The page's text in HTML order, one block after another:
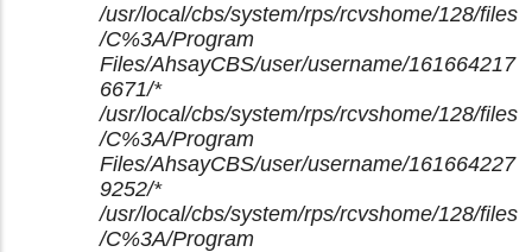
/usr/local/cbs/system/rps/rcvshome/128/files
/C%3A/Program
Files/AhsayCBS/user/username/161664217
6671/*
/usr/local/cbs/system/rps/rcvshome/128/files
/C%3A/Program
Files/AhsayCBS/user/username/161664227
9252/*
/usr/local/cbs/system/rps/rcvshome/128/files
/C%3A/Program